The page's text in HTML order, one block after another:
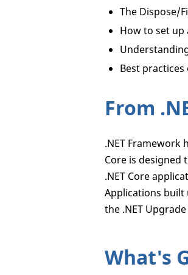
The Dispose/
How to set
Best
From
.NET Framework
Core is designed
.NET Core
Applications built
the .NET
What's